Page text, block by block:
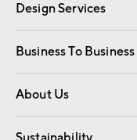
Design Services
Free Interior Design
Business To Business
Overview
Trade
About Us
Our Story
Find a Store